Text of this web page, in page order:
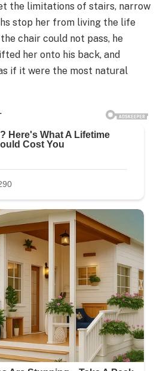
the limitations of stairs, narrow
stop her from living the life
chair could not pass, he
her onto his back, and
if it were the most natural